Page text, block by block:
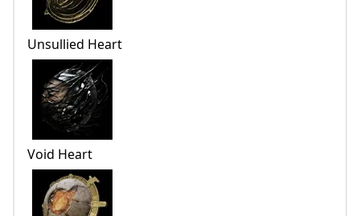
Unsullied Heart
Void Heart